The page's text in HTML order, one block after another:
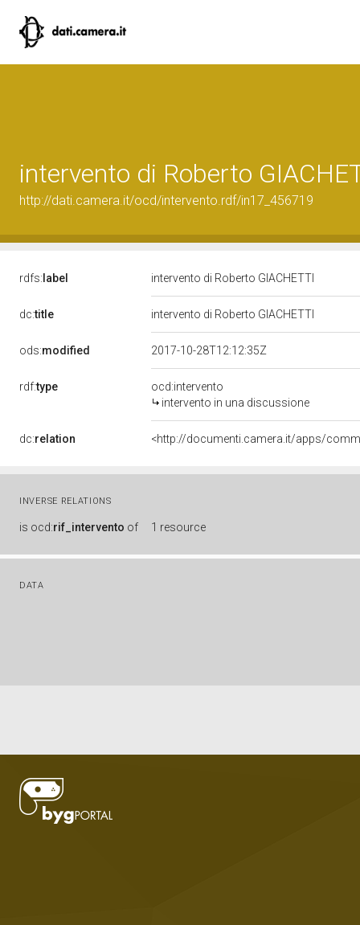
intervento di Roberto
http://dati.camera.it/ocd/intervento.rdf/in17_456719
rdfs: label intervento di Roberto GIACHETTI
dc:title intervento di Roberto GIACHETTI
ods:modified 2017-10-28T12:12:35Z
rdf:type
ocd:intervento
intervento in una discussione
dc:relation
INVERSE RELATIONS
is ocd:rif_intervento of 1 resource
DATA